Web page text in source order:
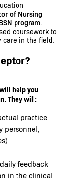
of Nursing
program.
coursework to
care in the field.
help you
They will:
practice
personnel,
feedback
in the clinical